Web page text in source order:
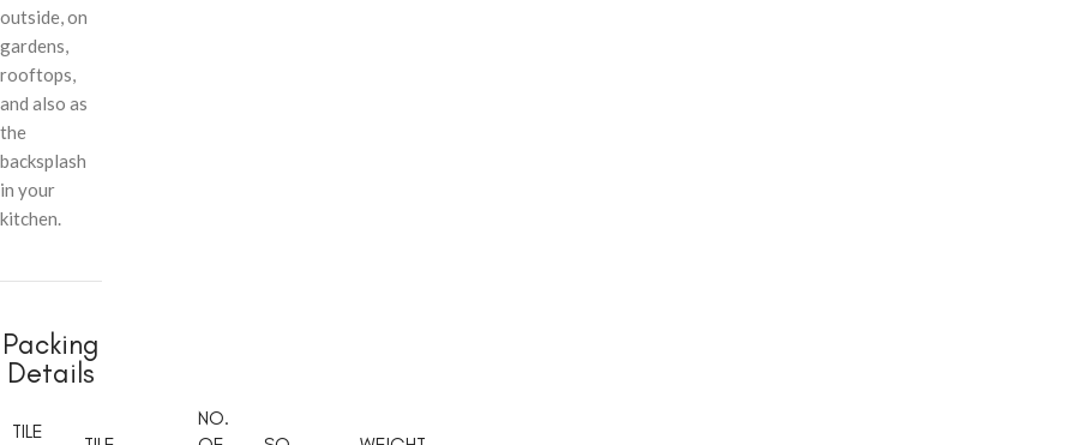
outside, on
gardens,
rooftops,
and also as
the
backsplash
in your
kitchen.
Packing
Details
TILE
NO.